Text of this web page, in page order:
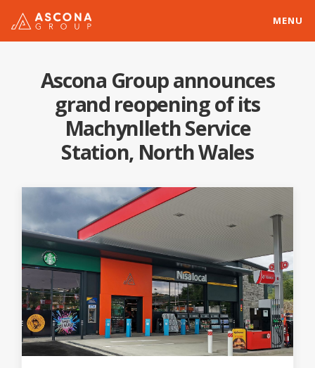
MENU
Ascona Group announces
grand reopening of its
Machynlleth Service
Station, North Wales